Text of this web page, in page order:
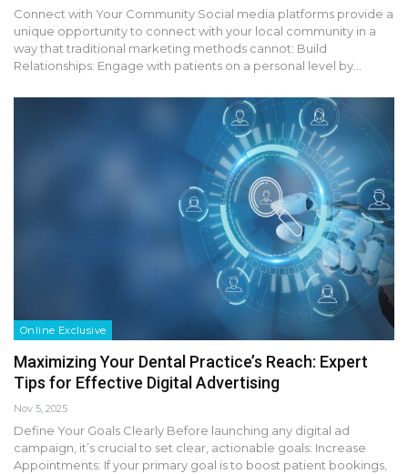
Connect with Your Community Social media platforms provide a
unique opportunity to connect with your local community in a
way that traditional marketing methods cannot: Build
Relationships: Engage with patients on a personal level by…
Online Exclusive
Maximizing Your Dental Practice’s Reach: Expert
Tips for Effective Digital Advertising
Nov 5, 2025
Define Your Goals Clearly Before launching any digital ad
campaign, it’s crucial to set clear, actionable goals: Increase
Appointments: If your primary goal is to boost patient bookings,